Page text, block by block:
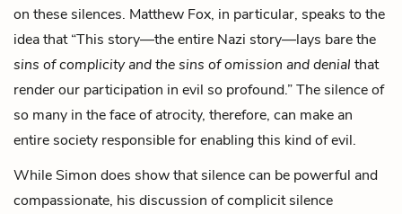
on these silences. Matthew Fox, in particular, speaks to the
idea that “This story—the entire Nazi story—lays bare the
sins of complicity and the sins of omission and denial that
render our participation in evil so profound.” The silence of
so many in the face of atrocity, therefore, can make an
entire society responsible for enabling this kind of evil.
While Simon does show that silence can be powerful and
compassionate, his discussion of complicit silence